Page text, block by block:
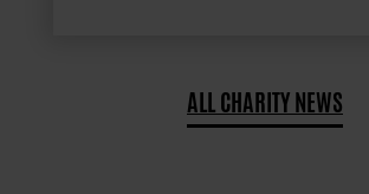
ALL CHARITY NEWS